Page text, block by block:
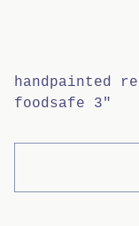
handpainted
foodsafe 3"